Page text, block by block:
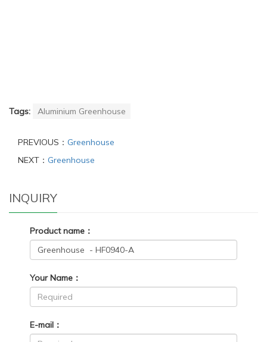
Tags: Aluminium Greenhouse
PREVIOUS： Greenhouse
NEXT： Greenhouse
INQUIRY
Product name：
Your Name：
E-mail：